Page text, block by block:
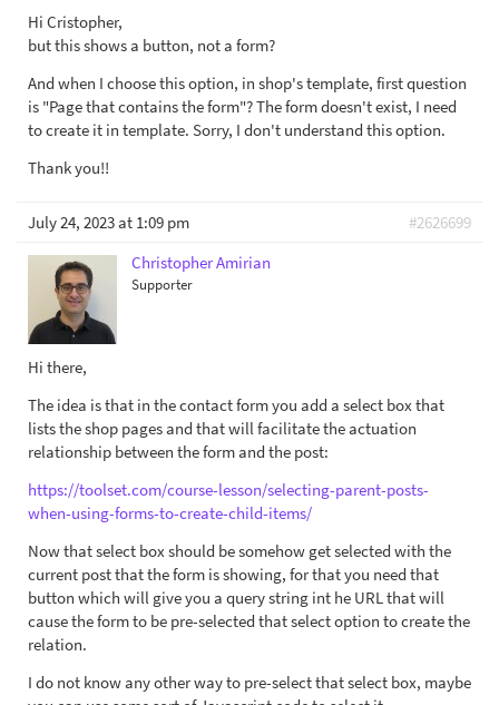
Hi Cristopher,
but this shows a button, not a form?
And when I choose this option, in shop's template, first question
is "Page that contains the form"? The form doesn't exist, I need
to create it in template. Sorry, I don't understand this option.
Thank you!!
July 24, 2023 at 1:09 pm
#2626699
Christopher Amirian
Supporter
Hi there,
The idea is that in the contact form you add a select box that
lists the shop pages and that will facilitate the actuation
relationship between the form and the post:
https://toolset.com/course-lesson/selecting-parent-posts-
when-using-forms-to-create-child-items/
Now that select box should be somehow get selected with the
current post that the form is showing, for that you need that
button which will give you a query string int he URL that will
cause the form to be pre-selected that select option to create the
relation.
I do not know any other way to pre-select that select box, maybe